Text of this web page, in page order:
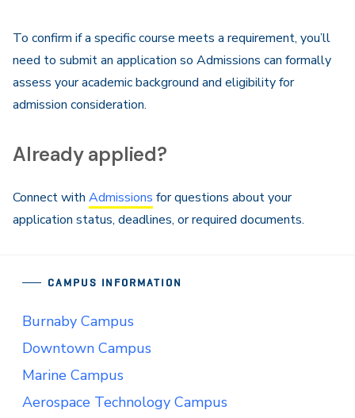
To confirm if a specific course meets a requirement, you’ll
need to submit an application so Admissions can formally
assess your academic background and eligibility for
admission consideration.
Already applied?
Connect with Admissions for questions about your
application status, deadlines, or required documents.
CAMPUS INFORMATION
Burnaby Campus
Downtown Campus
Marine Campus
Aerospace Technology Campus